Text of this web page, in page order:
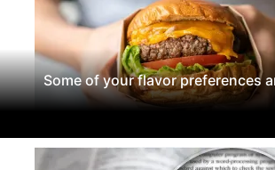
Some of your flavor preferences